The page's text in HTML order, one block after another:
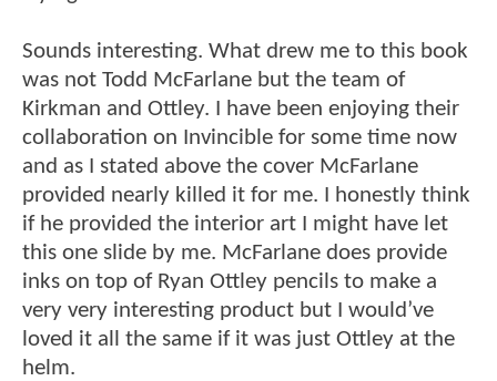
Sounds interesting. What drew me to this book
was not Todd McFarlane but the team of
Kirkman and Ottley. I have been enjoying their
collaboration on Invincible for some time now
and as I stated above the cover McFarlane
provided nearly killed it for me. I honestly think
if he provided the interior art I might have let
this one slide by me. McFarlane does provide
inks on top of Ryan Ottley pencils to make a
very very interesting product but I would’ve
loved it all the same if it was just Ottley at the
helm.